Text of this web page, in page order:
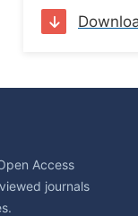
Access
journals